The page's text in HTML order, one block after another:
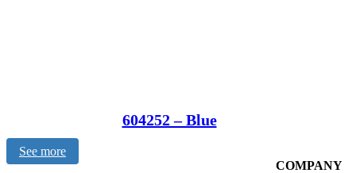
604252 – Blue
See more
COMPANY